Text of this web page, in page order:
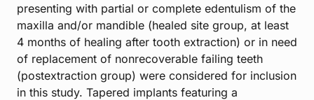
presenting with partial or complete edentulism of the
maxilla and/or mandible (healed site group, at least
4 months of healing after tooth extraction) or in need
of replacement of nonrecoverable failing teeth
(postextraction group) were considered for inclusion
in this study. Tapered implants featuring a